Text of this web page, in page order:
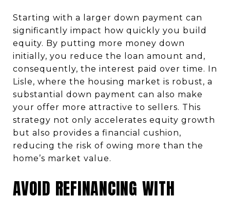
Starting with a larger down payment can
significantly impact how quickly you build
equity. By putting more money down
initially, you reduce the loan amount and,
consequently, the interest paid over time. In
Lisle, where the housing market is robust, a
substantial down payment can also make
your offer more attractive to sellers. This
strategy not only accelerates equity growth
but also provides a financial cushion,
reducing the risk of owing more than the
home’s market value.
AVOID REFINANCING WITH